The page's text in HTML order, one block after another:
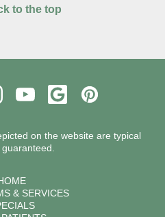
to the top
on the website are typical
& SERVICES